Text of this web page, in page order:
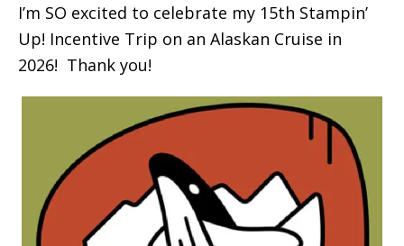
I’m SO excited to celebrate my 15th Stampin’
Up! Incentive Trip on an Alaskan Cruise in
2026! Thank you!